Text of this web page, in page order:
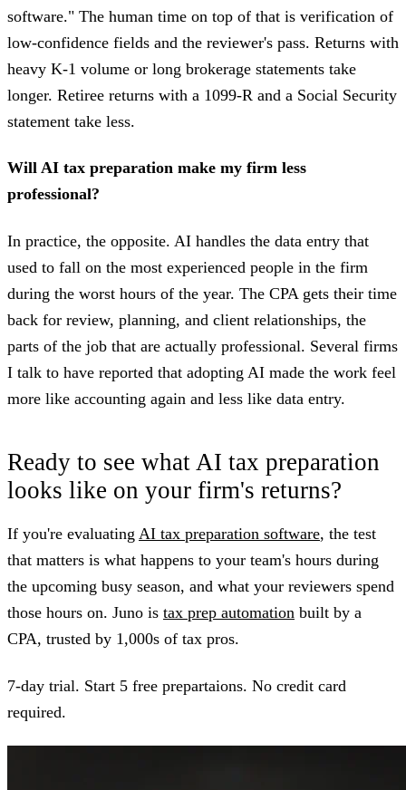
software." The human time on top of that is verification of
low-confidence fields and the reviewer's pass. Returns with
heavy K-1 volume or long brokerage statements take
longer. Retiree returns with a 1099-R and a Social Security
statement take less.
Will AI tax preparation make my firm less
professional?
In practice, the opposite. AI handles the data entry that
used to fall on the most experienced people in the firm
during the worst hours of the year. The CPA gets their time
back for review, planning, and client relationships, the
parts of the job that are actually professional. Several firms
I talk to have reported that adopting AI made the work feel
more like accounting again and less like data entry.
Ready to see what AI tax preparation
looks like on your firm's returns?
If you're evaluating AI tax preparation software, the test
that matters is what happens to your team's hours during
the upcoming busy season, and what your reviewers spend
those hours on. Juno is tax prep automation built by a
CPA, trusted by 1,000s of tax pros.
7-day trial. Start 5 free prepartaions. No credit card
required.